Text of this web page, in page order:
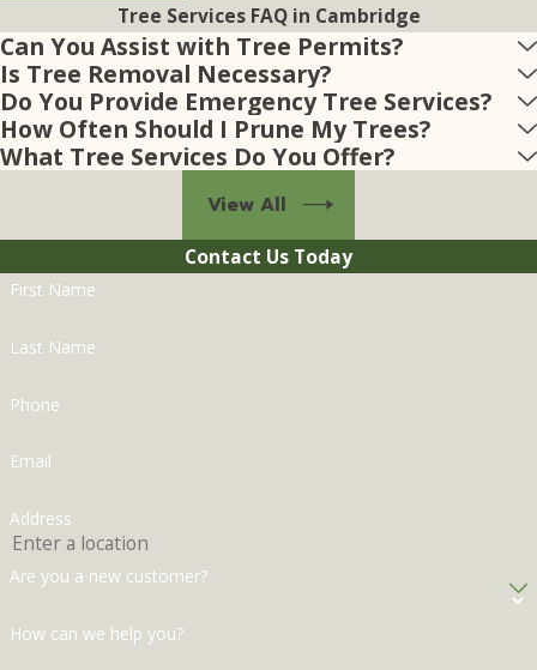
Tree Services FAQ in Cambridge
Can You Assist with Tree Permits?
Is Tree Removal Necessary?
Do You Provide Emergency Tree Services?
How Often Should I Prune My Trees?
What Tree Services Do You Offer?
View All
Contact Us Today
First Name
Last Name
Phone
Email
Address
Are you a new customer?
How can we help you?